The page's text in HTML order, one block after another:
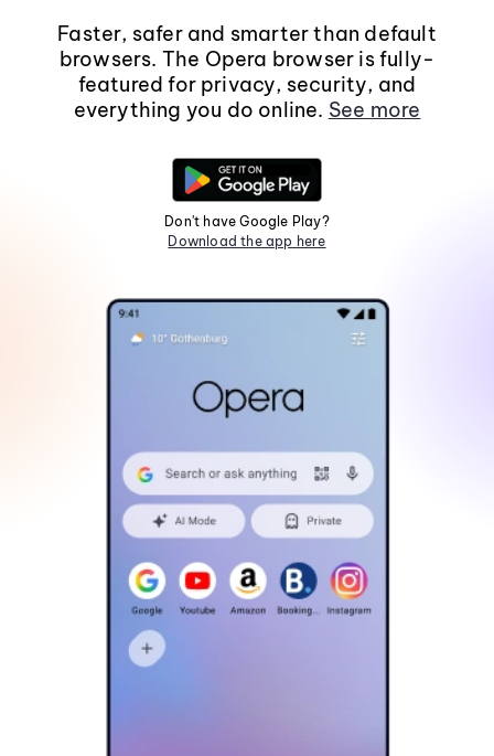
Faster, safer and smarter than default
browsers. The Opera browser is fully-
featured for privacy, security, and
everything you do online. See more
Don't have Google Play?
Download the app here